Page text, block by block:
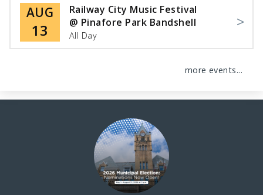
AUG
13
Railway City Music Festival
@ Pinafore Park Bandshell
All Day
more events...